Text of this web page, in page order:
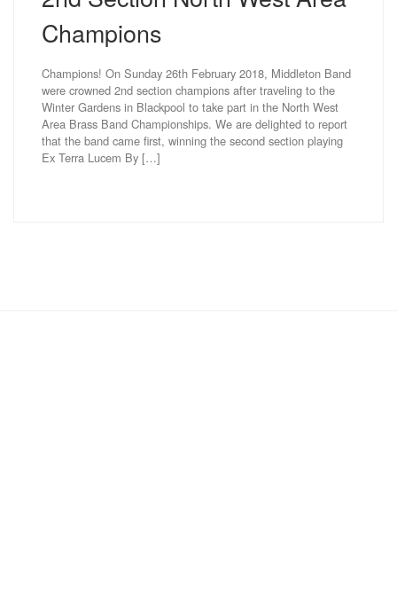
Champions
Champions! On Sunday 26th February 2018, Middleton Band
were crowned 2nd section champions after traveling to the
Winter Gardens in Blackpool to take part in the North West
Area Brass Band Championships. We are delighted to report
that the band came first, winning the second section playing
Ex Terra Lucem By […]